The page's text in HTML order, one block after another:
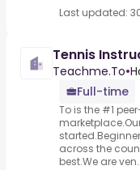
Last updated:
Tennis
Teachme.To•
Full-time
To is the #1
across the
best.We are